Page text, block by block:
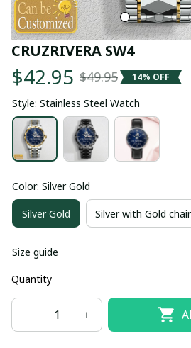
CRUZRIVERA SW4
$42.95 $49.95 14% OFF
Style: Stainless Steel Watch
Color: Silver Gold
Silver Gold Silver with Gold
Size guide
Quantity